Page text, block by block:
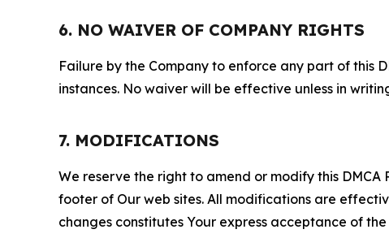
6. NO WAIVER OF COMPANY RIGHTS
Failure by the Company to enforce any part of this
instances. No waiver will be effective unless in
7. MODIFICATIONS
We reserve the right to amend or modify this DMCA
footer of Our web sites. All modifications are
changes constitutes Your express acceptance of